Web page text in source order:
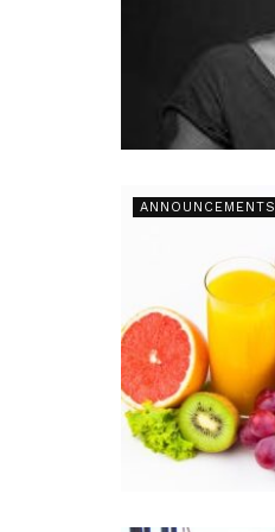
ANNOUNCEMENTS